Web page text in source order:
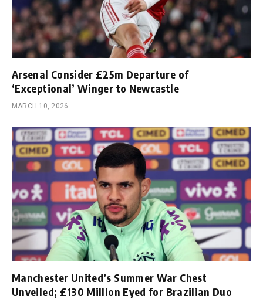
Arsenal Consider £25m Departure of
‘Exceptional’ Winger to Newcastle
MARCH 10, 2026
Manchester United’s Summer War Chest
Unveiled; £130 Million Eyed for Brazilian Duo